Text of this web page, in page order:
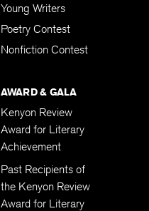
Young Writers
Poetry Contest
Nonfiction Contest
AWARD & GALA
Kenyon Review
Award for Literary
Achievement
Past Recipients of
the Kenyon Review
Award for Literary